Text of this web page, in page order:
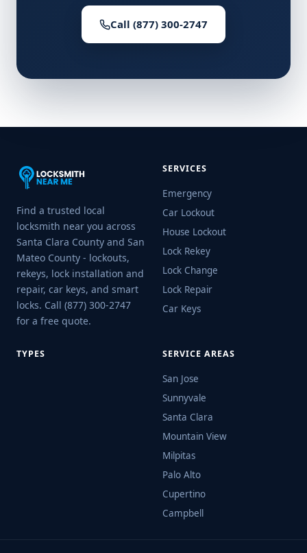
Call (877) 300-2747
Find a trusted local
locksmith near you across
Santa Clara County and San
Mateo County - lockouts,
rekeys, lock installation and
repair, car keys, and smart
locks. Call (877) 300-2747
for a free quote.
SERVICES
Emergency
Car Lockout
House Lockout
Lock Rekey
Lock Change
Lock Repair
Car Keys
TYPES SERVICE AREAS
San Jose
Sunnyvale
Santa Clara
Mountain View
Milpitas
Palo Alto
Cupertino
Campbell